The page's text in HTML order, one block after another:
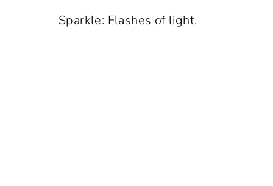
Sparkle: Flashes of light.